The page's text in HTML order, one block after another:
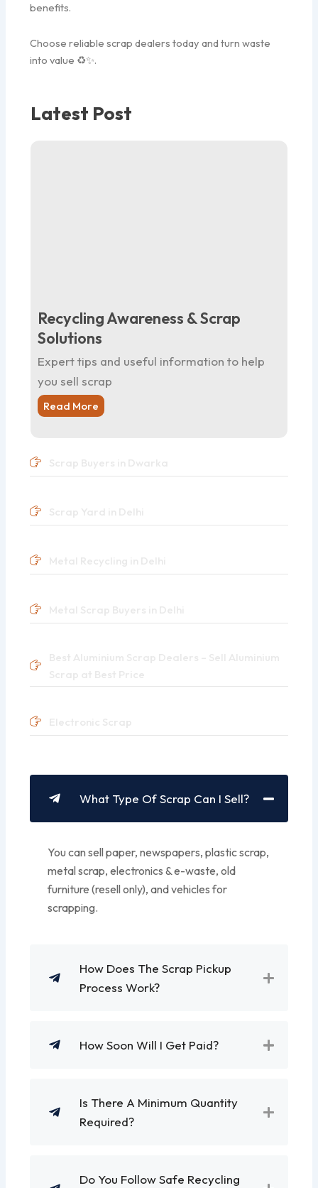
benefits.
Choose reliable scrap dealers today and turn waste
into value ♻️✨.
Latest Post
Recycling Awareness & Scrap
Solutions
Expert tips and useful information to help
you sell scrap
Read More
What Type Of Scrap Can I Sell?
You can sell paper, newspapers, plastic scrap,
metal scrap, electronics & e-waste, old
furniture (resell only), and vehicles for
scrapping.
How Does The Scrap Pickup
Process Work?
How Soon Will I Get Paid?
Is There A Minimum Quantity
Required?
Do You Follow Safe Recycling